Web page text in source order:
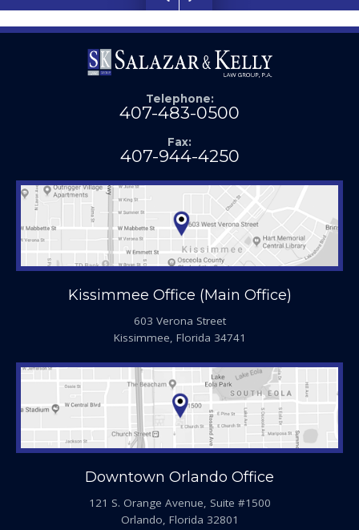
Telephone:
407-483-0500
Fax:
407-944-4250
Kissimmee Office (Main Office)
603 Verona Street
Kissimmee, Florida 34741
Downtown Orlando Office
121 S. Orange Avenue, Suite #1500
Orlando, Florida 32801